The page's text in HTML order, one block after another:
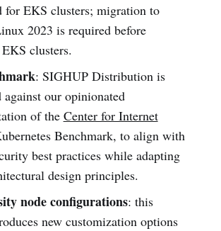
for EKS clusters; migration to
2023 is required before
clusters.
: SIGHUP Distribution is
against our opinionated
of the Center for Internet
Benchmark, to align with
best practices while adapting
design principles.
node configurations: this
new customization options